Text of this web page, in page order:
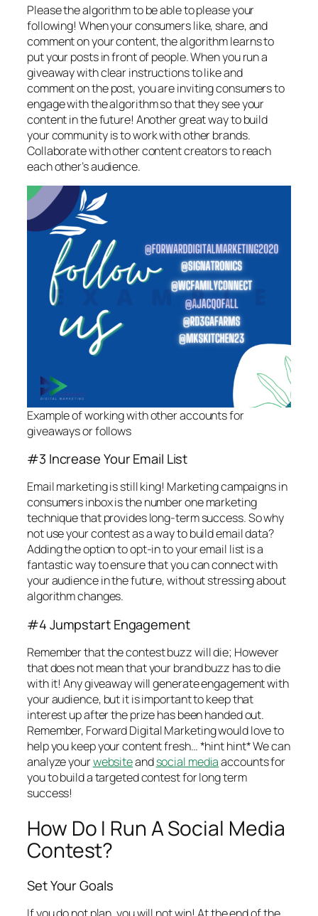
Please the algorithm to be able to please your
following! When your consumers like, share, and
comment on your content, the algorithm learns to
put your posts in front of people. When you run a
giveaway with clear instructions to like and
comment on the post, you are inviting consumers to
engage with the algorithm so that they see your
content in the future! Another great way to build
your community is to work with other brands.
Collaborate with other content creators to reach
each other’s audience.
Example of working with other accounts for
giveaways or follows
#3 Increase Your Email List
Email marketing is still king! Marketing campaigns in
consumers inbox is the number one marketing
technique that provides long-term success. So why
not use your contest as a way to build email data?
Adding the option to opt-in to your email list is a
fantastic way to ensure that you can connect with
your audience in the future, without stressing about
algorithm changes.
#4 Jumpstart Engagement
Remember that the contest buzz will die; However
that does not mean that your brand buzz has to die
with it! Any giveaway will generate engagement with
your audience, but it is important to keep that
interest up after the prize has been handed out.
Remember, Forward Digital Marketing would love to
help you keep your content fresh… *hint hint* We can
analyze yourwebsiteandsocial mediaaccounts for
you to build a targeted contest for long term
success!
How Do I Run A Social Media
Contest?
Set Your Goals